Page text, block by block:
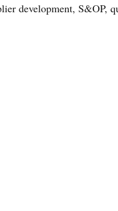
development, S&OP,